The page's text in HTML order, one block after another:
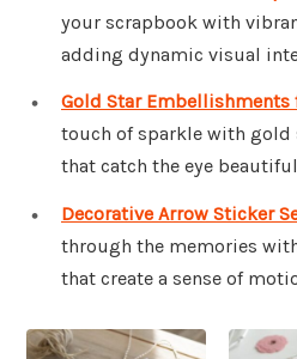
your scrapbook with
adding dynamic visual
Gold Star
touch of sparkle with
that catch the eye
Decorative Arrow Sticker
through the memories
that create a sense of